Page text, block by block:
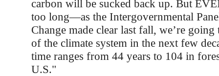
carbon will be sucked back up. But
too long—as the Intergovernmental
Change made clear last fall, we’re
of the climate system in the next few
time ranges from 44 years to 104 in
U.S."